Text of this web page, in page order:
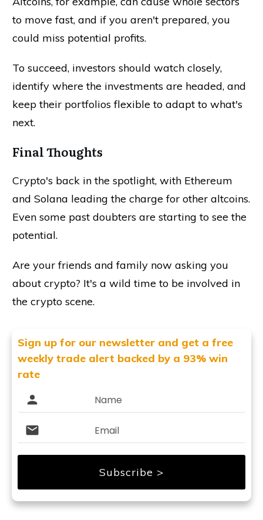
to move fast, and if you aren't prepared, you
could miss potential profits.
To succeed, investors should watch closely,
identify where the investments are headed, and
keep their portfolios flexible to adapt to what's
next.
Final Thoughts
Crypto's back in the spotlight, with Ethereum
and Solana leading the charge for other altcoins.
Even some past doubters are starting to see the
potential.
Are your friends and family now asking you
about crypto? It's a wild time to be involved in
the crypto scene.
Sign up for our newsletter and get a free
weekly trade alert backed by a 93% win
rate
Subscribe >